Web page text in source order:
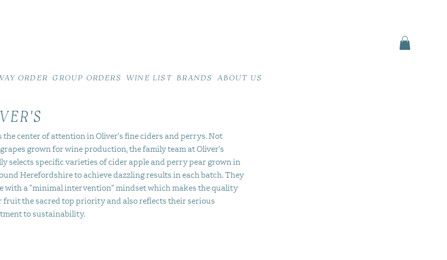
ORDER GROUP ORDERS WINE LIST BRANDS ABOUT US
the center of attention in Oliver's fine ciders and perrys. Not
grown for wine production, the family team at Oliver's
selects specific varieties of cider apple and perry pear grown in
Herefordshire to achieve dazzling results in each batch. They
with a "minimal intervention" mindset which makes the quality
fruit the sacred top priority and also reflects their serious
to sustainability.